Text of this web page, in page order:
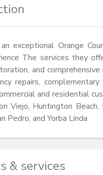
exceptional Orange
The services they
and
repairs,
and residential
Viejo, Huntington Beach,
Pedro, and Yorba Linda
& services